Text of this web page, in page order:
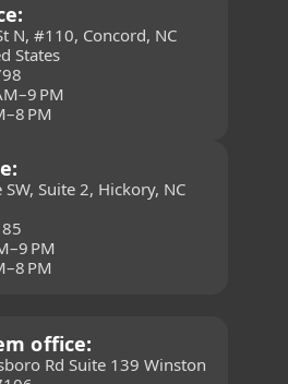
N, #110, Concord, NC
States
PM
PM
Suite 2, Hickory, NC
PM
PM
office:
Rd Suite 139 Winston